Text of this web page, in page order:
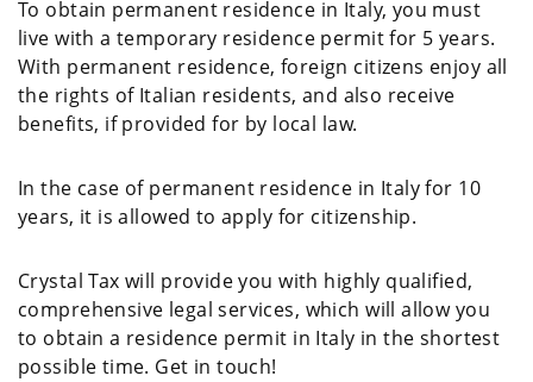
To obtain permanent residence in Italy, you must
live with a temporary residence permit for 5 years.
With permanent residence, foreign citizens enjoy all
the rights of Italian residents, and also receive
benefits, if provided for by local law.
In the case of permanent residence in Italy for 10
years, it is allowed to apply for citizenship.
Crystal Tax will provide you with highly qualified,
comprehensive legal services, which will allow you
to obtain a residence permit in Italy in the shortest
possible time. Get in touch!